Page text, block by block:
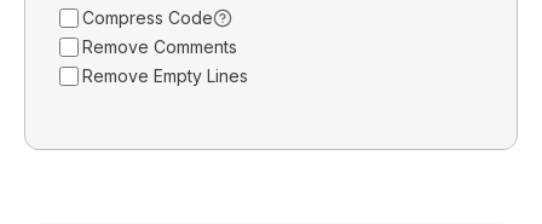
Compress Code
Remove Comments
Remove Empty Lines